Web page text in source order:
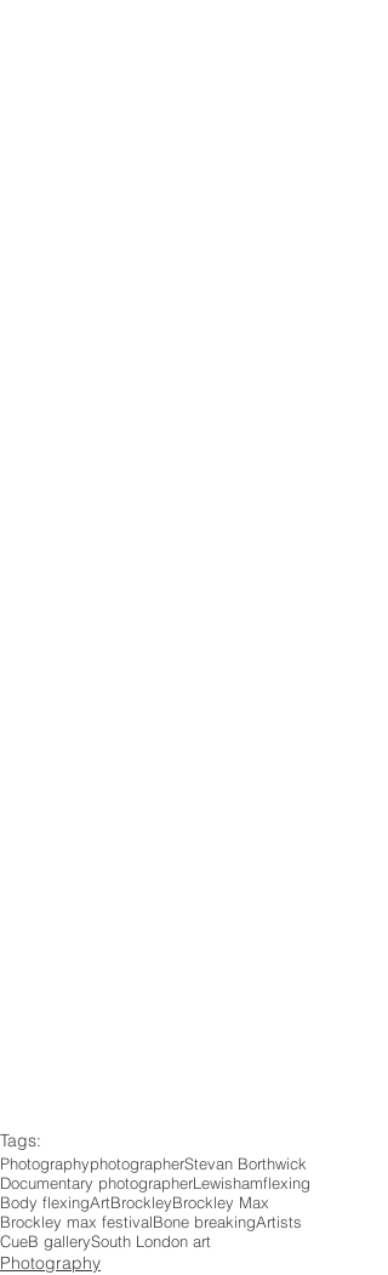
Tags:
PhotographyphotographerStevan Borthwick
Documentary photographerLewishamflexing
Body flexingArtBrockleyBrockley Max
Brockley max festivalBone breakingArtists
CueB gallerySouth London art
Photography